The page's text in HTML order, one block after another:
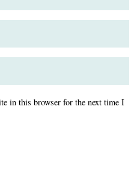
in this browser for the next time I